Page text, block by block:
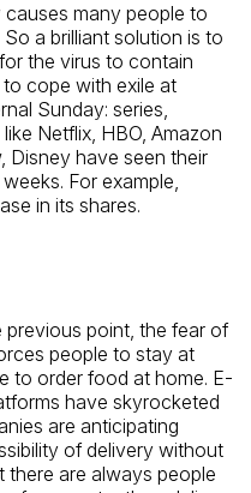
many people to
a brilliant solution is to
the virus to contain
cope with exile at
Sunday: series,
Netflix, HBO, Amazon
Disney have seen their
For example,
in its shares.
previous point, the fear of
people to stay at
to order food at home. E-
have skyrocketed
are anticipating
of delivery without
there are always people